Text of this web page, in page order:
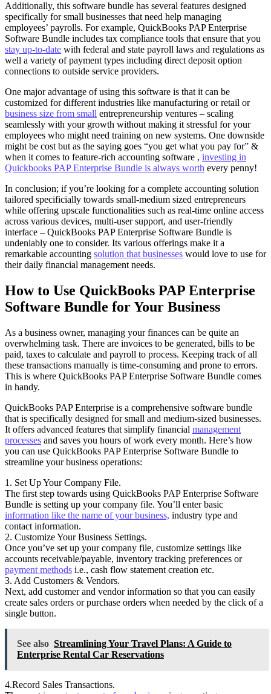
Additionally, this software bundle has several features designed
specifically for small businesses that need help managing
employees’ payrolls. For example, QuickBooks PAP Enterprise
Software Bundle includes tax compliance tools that ensure that you
stay up-to-date with federal and state payroll laws and regulations as
well a variety of payment types including direct deposit option
connections to outside service providers.
One major advantage of using this software is that it can be
customized for different industries like manufacturing or retail or
business size from small entrepreneurship ventures – scaling
seamlessly with your growth without making it stressful for your
employees who might need training on new systems. One downside
might be cost but as the saying goes “you get what you pay for” &
when it comes to feature-rich accounting software , investing in
Quickbooks PAP Enterprise Bundle is always worth every penny!
In conclusion; if you’re looking for a complete accounting solution
tailored specificially towards small-medium sized entrepreneurs
while offering upscale functionalities such as real-time online access
across various devices, multi-user support, and user-friendly
interface – QuickBooks PAP Enterprise Software Bundle is
undeniably one to consider. Its various offerings make it a
remarkable accounting solution that businesses would love to use for
their daily financial management needs.
How to Use QuickBooks PAP Enterprise
Software Bundle for Your Business
As a business owner, managing your finances can be quite an
overwhelming task. There are invoices to be generated, bills to be
paid, taxes to calculate and payroll to process. Keeping track of all
these transactions manually is time-consuming and prone to errors.
This is where QuickBooks PAP Enterprise Software Bundle comes
in handy.
QuickBooks PAP Enterprise is a comprehensive software bundle
that is specifically designed for small and medium-sized businesses.
It offers advanced features that simplify financial management
processes and saves you hours of work every month. Here’s how
you can use QuickBooks PAP Enterprise Software Bundle to
streamline your business operations:
1. Set Up Your Company File.
The first step towards using QuickBooks PAP Enterprise Software
Bundle is setting up your company file. You’ll enter basic
information like the name of your business, industry type and
contact information.
2. Customize Your Business Settings.
Once you’ve set up your company file, customize settings like
accounts receivable/payable, inventory tracking preferences or
payment methods i.e., cash flow statement creation etc.
3. Add Customers & Vendors.
Next, add customer and vendor information so that you can easily
create sales orders or purchase orders when needed by the click of a
single button.
See also Streamlining Your Travel Plans: A Guide to
Enterprise Rental Car Reservations
4.Record Sales Transactions.